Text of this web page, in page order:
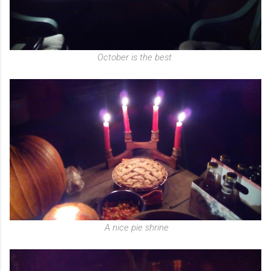
October is the best
A nice pie shrine